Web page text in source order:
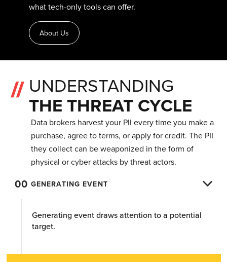
what tech-only tools can offer.
About Us
UNDERSTANDING
THE THREAT CYCLE
Data brokers harvest your PII every time you make a
purchase, agree to terms, or apply for credit. The PII
they collect can be weaponized in the form of
physical or cyber attacks by threat actors.
00 GENERATING EVENT
Generating event draws attention to a potential
target.